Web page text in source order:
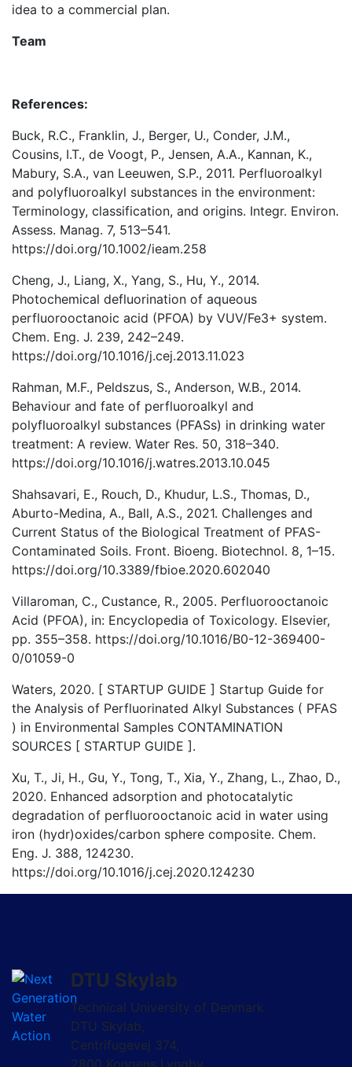
idea to a commercial plan.
Team
References:
Buck, R.C., Franklin, J., Berger, U., Conder, J.M.,
Cousins, I.T., de Voogt, P., Jensen, A.A., Kannan, K.,
Mabury, S.A., van Leeuwen, S.P., 2011. Perfluoroalkyl
and polyfluoroalkyl substances in the environment:
Terminology, classification, and origins. Integr. Environ.
Assess. Manag. 7, 513–541.
https://doi.org/10.1002/ieam.258
Cheng, J., Liang, X., Yang, S., Hu, Y., 2014.
Photochemical defluorination of aqueous
perfluorooctanoic acid (PFOA) by VUV/Fe3+ system.
Chem. Eng. J. 239, 242–249.
https://doi.org/10.1016/j.cej.2013.11.023
Rahman, M.F., Peldszus, S., Anderson, W.B., 2014.
Behaviour and fate of perfluoroalkyl and
polyfluoroalkyl substances (PFASs) in drinking water
treatment: A review. Water Res. 50, 318–340.
https://doi.org/10.1016/j.watres.2013.10.045
Shahsavari, E., Rouch, D., Khudur, L.S., Thomas, D.,
Aburto-Medina, A., Ball, A.S., 2021. Challenges and
Current Status of the Biological Treatment of PFAS-
Contaminated Soils. Front. Bioeng. Biotechnol. 8, 1–15.
https://doi.org/10.3389/fbioe.2020.602040
Villaroman, C., Custance, R., 2005. Perfluorooctanoic
Acid (PFOA), in: Encyclopedia of Toxicology. Elsevier,
pp. 355–358. https://doi.org/10.1016/B0-12-369400-
0/01059-0
Waters, 2020. [ STARTUP GUIDE ] Startup Guide for
the Analysis of Perfluorinated Alkyl Substances ( PFAS
) in Environmental Samples CONTAMINATION
SOURCES [ STARTUP GUIDE ].
Xu, T., Ji, H., Gu, Y., Tong, T., Xia, Y., Zhang, L., Zhao, D.,
2020. Enhanced adsorption and photocatalytic
degradation of perfluorooctanoic acid in water using
iron (hydr)oxides/carbon sphere composite. Chem.
Eng. J. 388, 124230.
https://doi.org/10.1016/j.cej.2020.124230
DTU Skylab
Technical University of Denmark
DTU Skylab,
Centrifugevej 374,
2800 Kongens Lyngby